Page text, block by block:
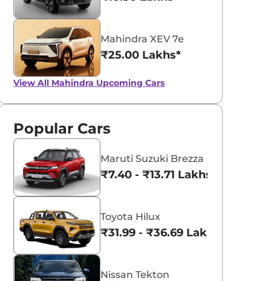
Mahindra XEV 7e
₹25.00 Lakhs*
View All Mahindra Upcoming Cars
Popular Cars
Maruti Suzuki Brezza
₹7.40 - ₹13.71 Lakhs*
Toyota Hilux
₹31.99 - ₹36.69 Lakhs*
Nissan Tekton